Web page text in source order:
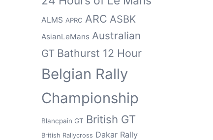
ALMS APRC ARC ASBK
AsianLeMans Australian
GT Bathurst 12 Hour
Belgian Rally
Championship
Blancpain GT British GT
British Rallycross Dakar Rally